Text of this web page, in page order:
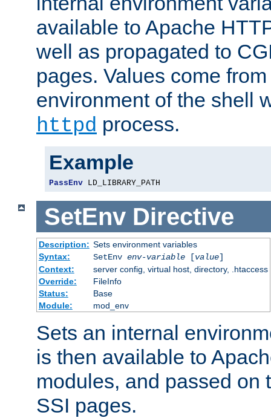
available to Apache
well as propagated to
pages. Values come
environment of the shell
httpd process.
Example
PassEnv LD_LIBRARY_PATH
SetEnv Directive
Description: Sets environment variables
Syntax:
SetEnv env-variable[value]
Context:
server config, virtual host, directory, .htaccess
Override:
FileInfo
Status:
Base
Module:
mod_env
Sets an internal
is then available to
modules, and passed on
SSI pages.